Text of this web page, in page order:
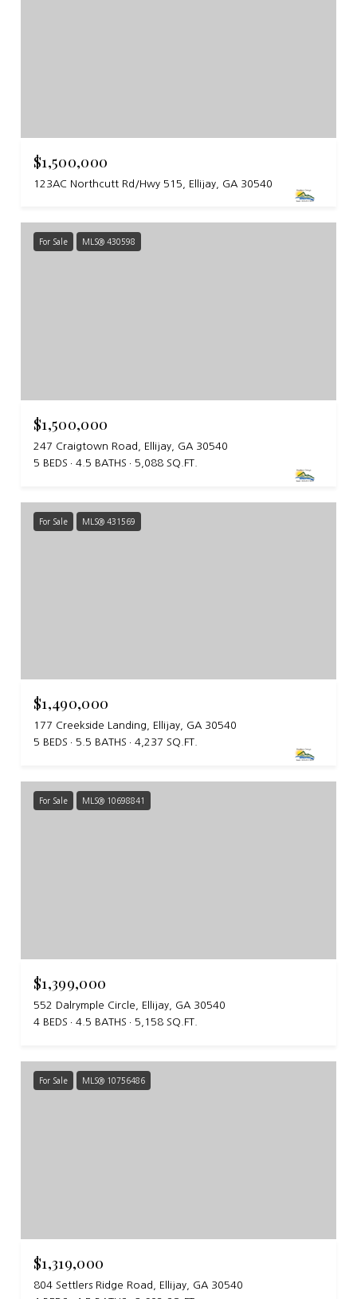
$1,500,000
123AC Northcutt Rd/Hwy 515, Ellijay, GA 30540
For Sale MLS® 430598
$1,500,000
247 Craigtown Road, Ellijay, GA 30540
5 BEDS
4.5 BATHS 5,088 SQ.FT.
For Sale MLS® 431569
$1,490,000
177 Creekside Landing, Ellijay, GA 30540
5 BEDS
5.5 BATHS 4,237 SQ.FT.
For Sale MLS® 10698841
$1,399,000
552 Dalrymple Circle, Ellijay, GA 30540
4 BEDS
4.5 BATHS 5,158 SQ.FT.
For Sale MLS® 10756486
$1,319,000
804 Settlers Ridge Road, Ellijay, GA 30540